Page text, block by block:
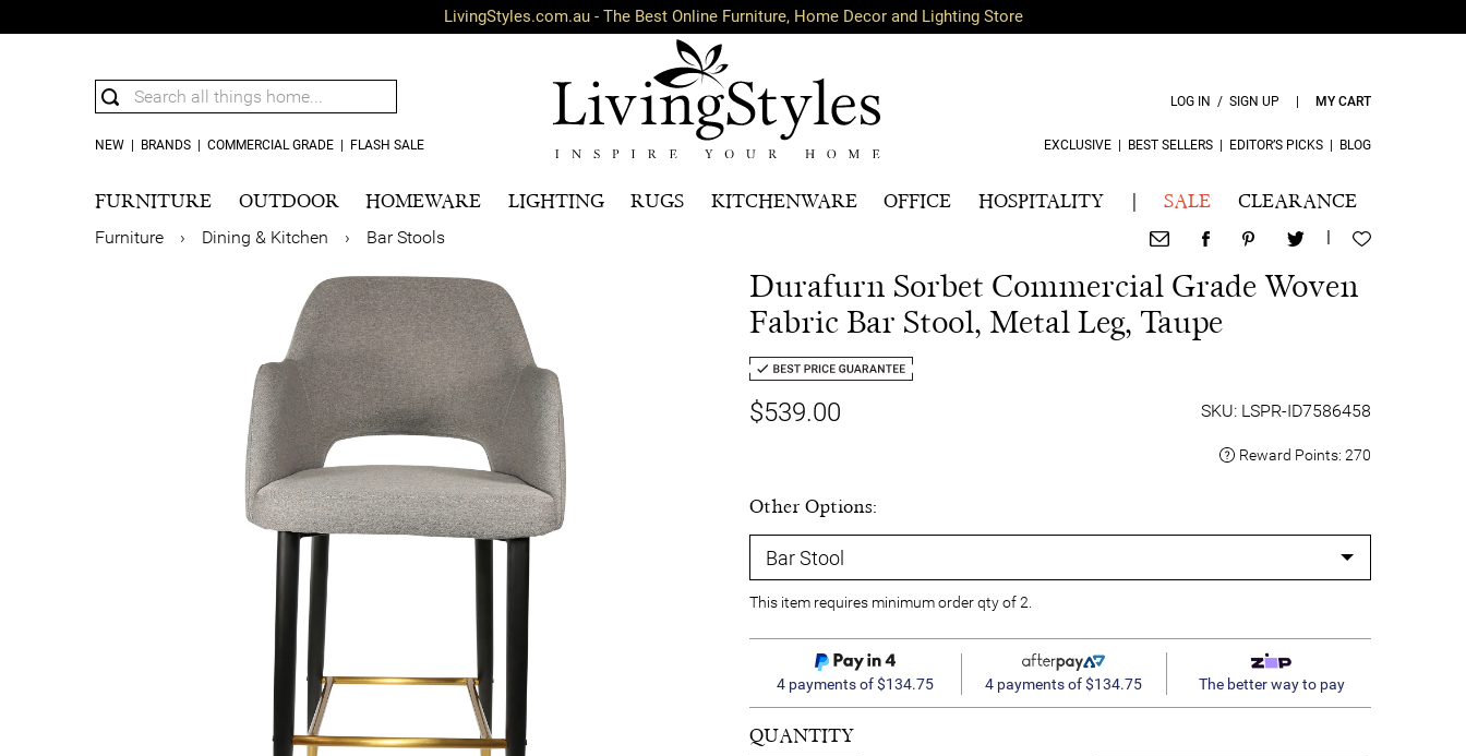
LivingStyles.com.au - The Best Online Furniture, Home Decor and Lighting Store
NEW BRANDS COMMERCIAL GRADE FLASH SALE
LOG IN / SIGN UP MY CART
EXCLUSIVE BEST SELLERS EDITOR’S PICKS BLOG
FURNITURE OUTDOOR HOMEWARE LIGHTING RUGS KITCHENWARE OFFICE HOSPITALITY | SALE CLEARANCE
Furniture › Dining & Kitchen › Bar Stools |
Durafurn Sorbet Commercial Grade Woven
Fabric Bar Stool, Metal Leg, Taupe
$539.00 SKU: LSPR-ID7586458
Reward Points: 270
Other Options:
This item requires minimum order qty of 2.
4 payments of $134.75 4 payments of $134.75 The better way to pay
QUANTITY